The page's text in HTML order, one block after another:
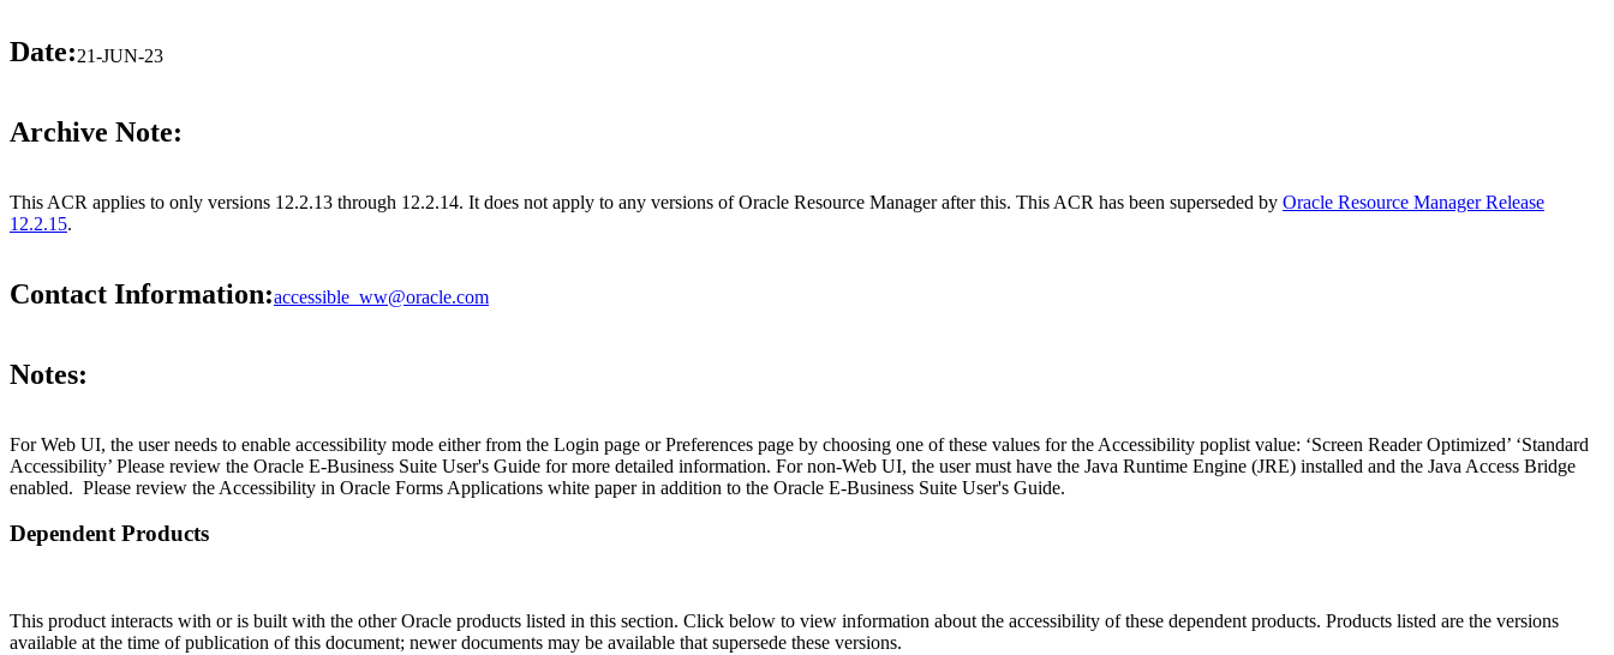
Date:21-JUN-23
Archive Note:
This ACR applies to only versions 12.2.13 through 12.2.14. It does not apply to any versions of Oracle Resource Manager after this. This ACR has been superseded by Oracle Resource Manager Release
12.2.15.
Contact Information:accessible_ww@oracle.com
Notes:
For Web UI, the user needs to enable accessibility mode either from the Login page or Preferences page by choosing one of these values for the Accessibility poplist value: ‘Screen Reader Optimized’ ‘Standard
Accessibility’ Please review the Oracle E-Business Suite User's Guide for more detailed information. For non-Web UI, the user must have the Java Runtime Engine (JRE) installed and the Java Access Bridge
enabled. Please review the Accessibility in Oracle Forms Applications white paper in addition to the Oracle E-Business Suite User's Guide.
Dependent Products
This product interacts with or is built with the other Oracle products listed in this section. Click below to view information about the accessibility of these dependent products. Products listed are the versions
available at the time of publication of this document; newer documents may be available that supersede these versions.